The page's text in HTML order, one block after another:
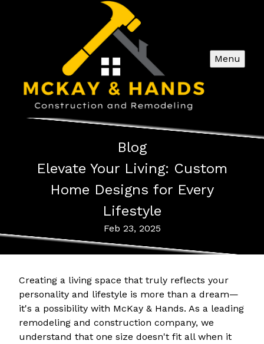
Menu
Blog
Elevate Your Living: Custom
Home Designs for Every
Lifestyle
Feb 23, 2025
Creating a living space that truly reflects your
personality and lifestyle is more than a dream—
it's a possibility with McKay & Hands. As a leading
remodeling and construction company, we
understand that one size doesn't fit all when it